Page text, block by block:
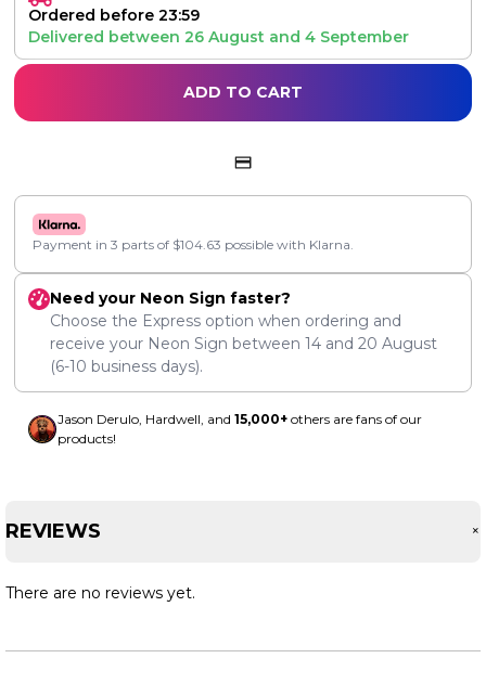
Ordered before 23:59
Delivered between 26 August and 4 September
ADD TO CART
Payment in 3 parts of $104.63 possible with Klarna.
Need your Neon Sign faster?
Choose the Express option when ordering and
receive your Neon Sign between 14 and 20 August
(6-10 business days).
Jason Derulo, Hardwell, and 15,000+ others are fans of our
products!
REVIEWS +
There are no reviews yet.